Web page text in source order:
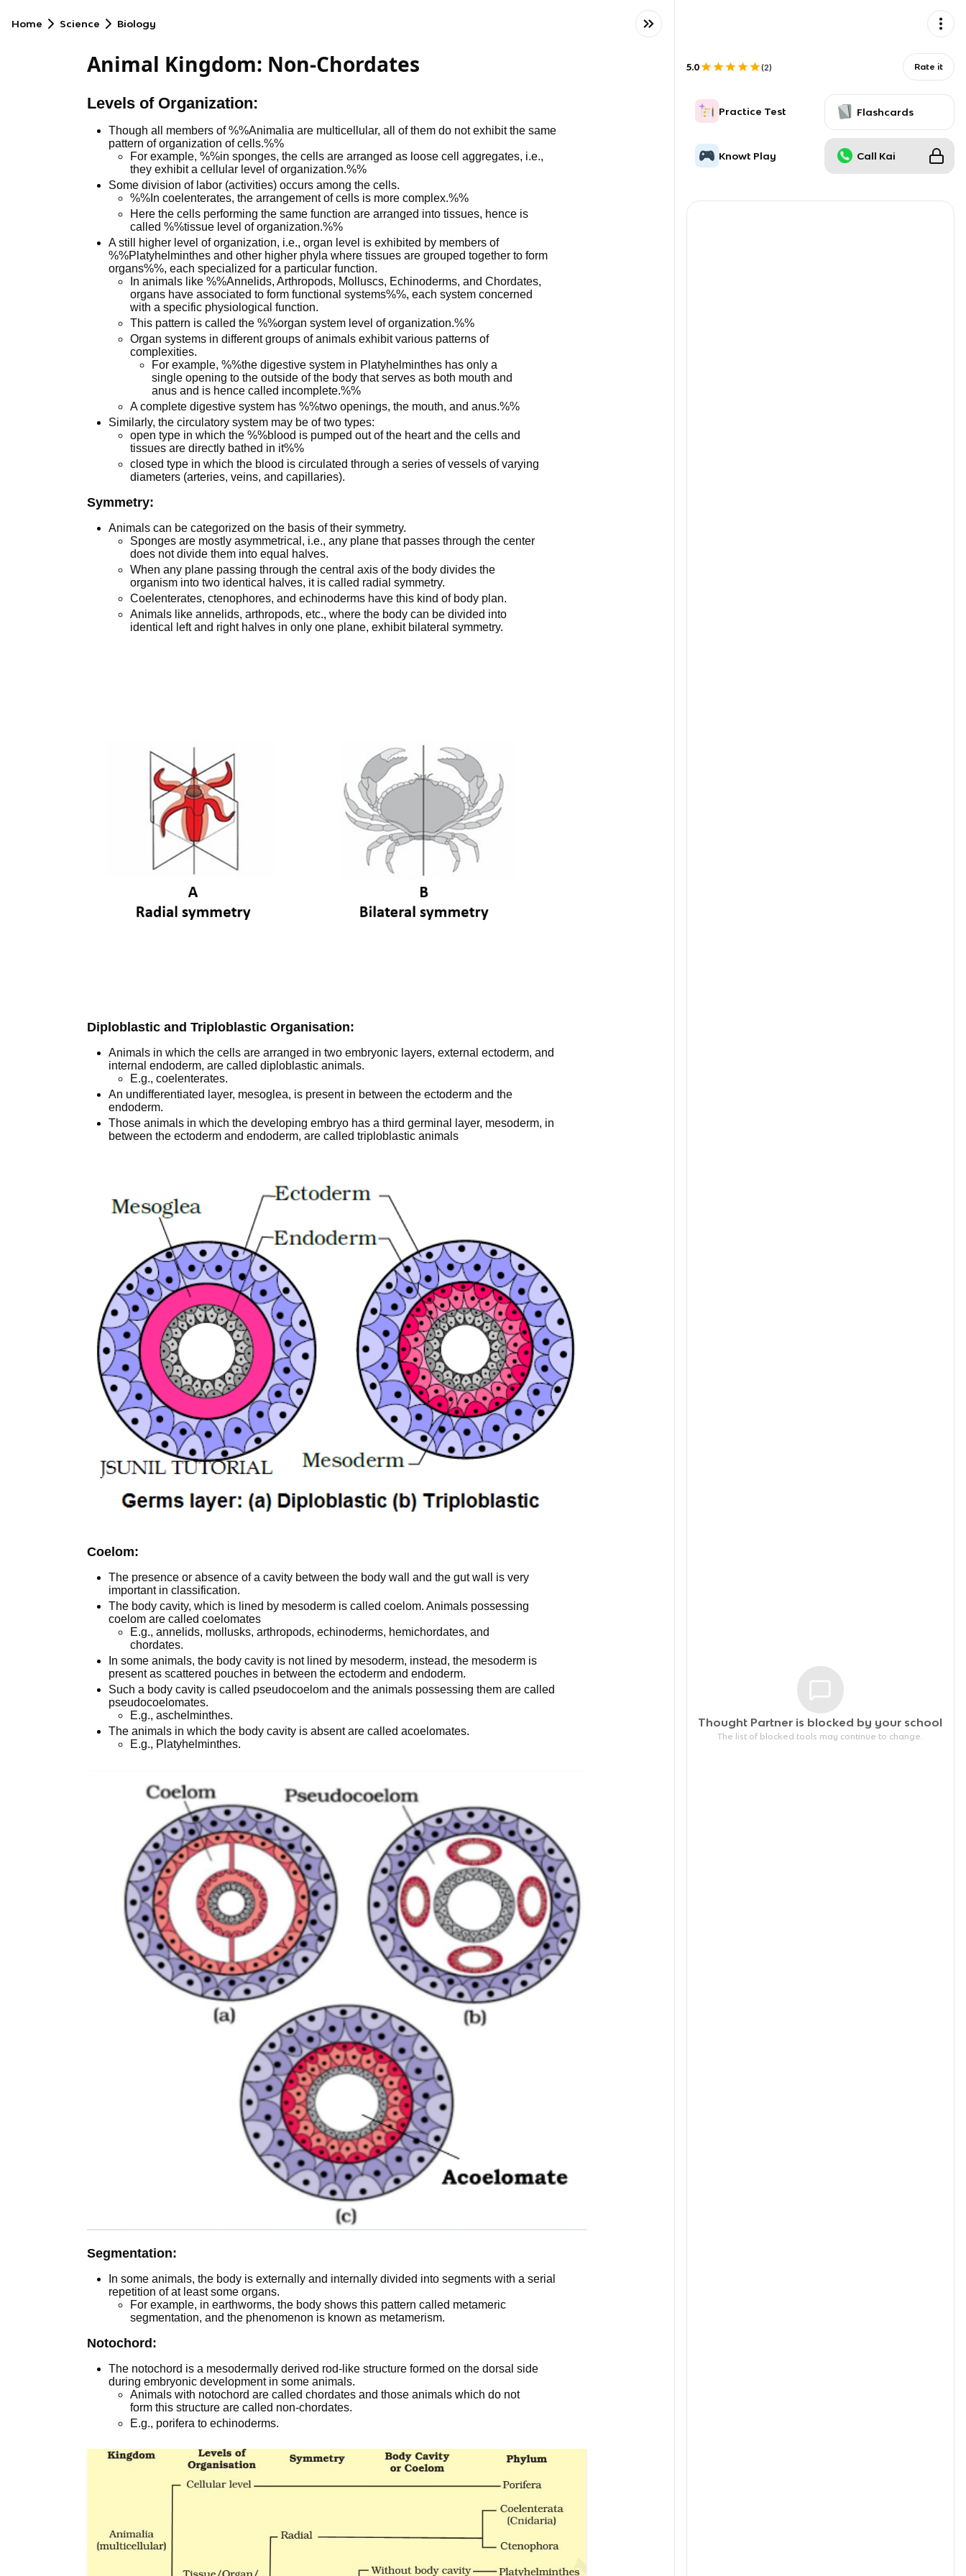
Home Science Biology
Animal Kingdom: Non-Chordates
Levels of Organization:
Though all members of %%Animalia are multicellular, all of them do not exhibit the same
pattern of organization of cells.%%
For example, %%in sponges, the cells are arranged as loose cell aggregates, i.e.,
they exhibit a cellular level of organization.%%
Some division of labor (activities) occurs among the cells.
%%In coelenterates, the arrangement of cells is more complex.%%
Here the cells performing the same function are arranged into tissues, hence is
called %%tissue level of organization.%%
A still higher level of organization, i.e., organ level is exhibited by members of
%%Platyhelminthes and other higher phyla where tissues are grouped together to form
organs%%, each specialized for a particular function.
In animals like %%Annelids, Arthropods, Molluscs, Echinoderms, and Chordates,
organs have associated to form functional systems%%, each system concerned
with a specific physiological function.
This pattern is called the %%organ system level of organization.%%
Organ systems in different groups of animals exhibit various patterns of
complexities.
For example, %%the digestive system in Platyhelminthes has only a
single opening to the outside of the body that serves as both mouth and
anus and is hence called incomplete.%%
A complete digestive system has %%two openings, the mouth, and anus.%%
Similarly, the circulatory system may be of two types:
open type in which the %%blood is pumped out of the heart and the cells and
tissues are directly bathed in it%%
closed type in which the blood is circulated through a series of vessels of varying
diameters (arteries, veins, and capillaries).
Symmetry:
Animals can be categorized on the basis of their symmetry.
Sponges are mostly asymmetrical, i.e., any plane that passes through the center
does not divide them into equal halves.
When any plane passing through the central axis of the body divides the
organism into two identical halves, it is called radial symmetry.
Coelenterates, ctenophores, and echinoderms have this kind of body plan.
Animals like annelids, arthropods, etc., where the body can be divided into
identical left and right halves in only one plane, exhibit bilateral symmetry.
Diploblastic and Triploblastic Organisation:
Animals in which the cells are arranged in two embryonic layers, external ectoderm, and
internal endoderm, are called diploblastic animals.
E.g., coelenterates.
An undifferentiated layer, mesoglea, is present in between the ectoderm and the
endoderm.
Those animals in which the developing embryo has a third germinal layer, mesoderm, in
between the ectoderm and endoderm, are called triploblastic animals
Coelom:
The presence or absence of a cavity between the body wall and the gut wall is very
important in classification.
The body cavity, which is lined by mesoderm is called coelom. Animals possessing
coelom are called coelomates
E.g., annelids, mollusks, arthropods, echinoderms, hemichordates, and
chordates.
In some animals, the body cavity is not lined by mesoderm, instead, the mesoderm is
present as scattered pouches in between the ectoderm and endoderm.
Such a body cavity is called pseudocoelom and the animals possessing them are called
pseudocoelomates.
E.g., aschelminthes.
The animals in which the body cavity is absent are called acoelomates.
E.g., Platyhelminthes.
Segmentation:
In some animals, the body is externally and internally divided into segments with a serial
repetition of at least some organs.
For example, in earthworms, the body shows this pattern called metameric
segmentation, and the phenomenon is known as metamerism.
Notochord:
The notochord is a mesodermally derived rod-like structure formed on the dorsal side
during embryonic development in some animals.
Animals with notochord are called chordates and those animals which do not
form this structure are called non-chordates.
E.g., porifera to echinoderms.
5.0 (2) Rate it
Practice Test Flashcards
Knowt Play Call Kai
Thought Partner is blocked by your school
The list of blocked tools may continue to change.